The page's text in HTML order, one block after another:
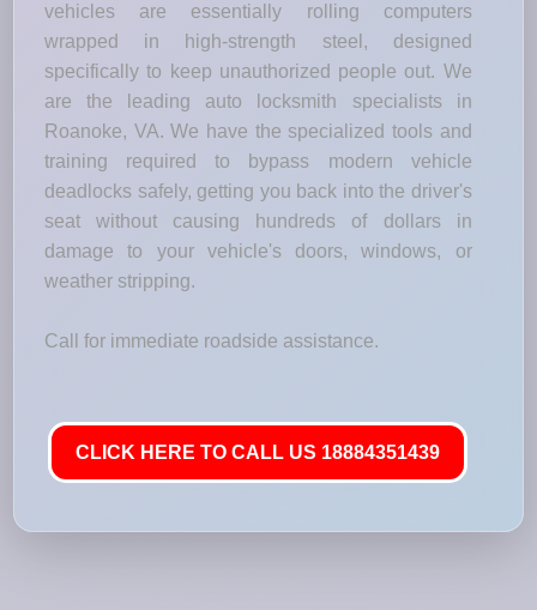
vehicles are essentially rolling computers
wrapped in high-strength steel, designed
specifically to keep unauthorized people out. We
are the leading auto locksmith specialists in
Roanoke, VA. We have the specialized tools and
training required to bypass modern vehicle
deadlocks safely, getting you back into the driver's
seat without causing hundreds of dollars in
damage to your vehicle's doors, windows, or
weather stripping.
Call for immediate roadside assistance.
CLICK HERE TO CALL US 18884351439